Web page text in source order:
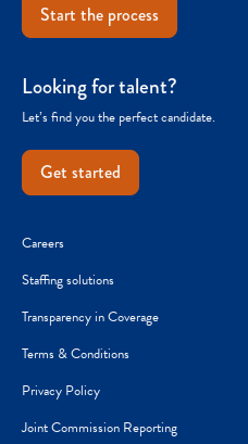
Start the process
Looking for talent?
Let’s find you the perfect candidate.
Get started
Careers
Staffing solutions
Transparency in Coverage
Terms & Conditions
Privacy Policy
Joint Commission Reporting